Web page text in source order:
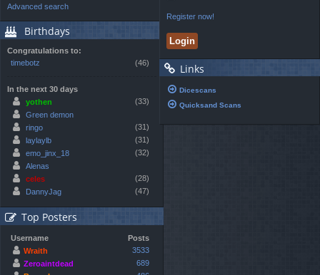
Advanced search
Birthdays
Congratulations to:
timebotz
(46)
In the next 30 days
yothen
(33)
Green demon
ringo
(31)
laylaylb
(31)
emo_jinx_18
(32)
Alenas
celes
(28)
DannyJag
(47)
Top Posters
Username
Posts
Wraith
3533
Zeroaintdead
689
Register now!
Links
Dicescans
Quicksand Scans